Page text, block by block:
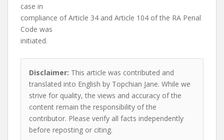
case in
compliance of Article 34 and Article 104 of the RA Penal
Code was
initiated.
Disclaimer: This article was contributed and
translated into English by Topchian Jane. While we
strive for quality, the views and accuracy of the
content remain the responsibility of the
contributor. Please verify all facts independently
before reposting or citing.